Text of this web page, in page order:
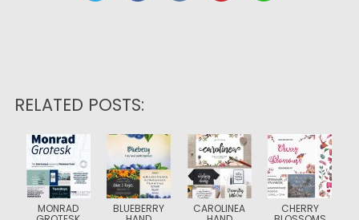
RELATED POSTS:
MONRAD BLUEBERRY CAROLINEA CHERRY